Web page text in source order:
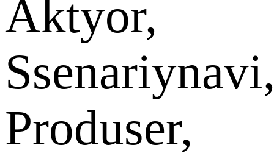
Aktyor,
Produser,